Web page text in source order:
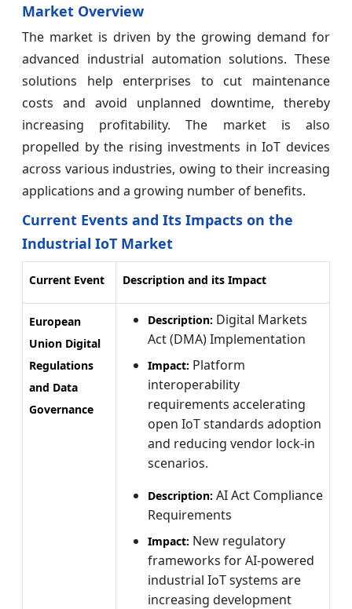
Market Overview
The market is driven by the growing demand for
advanced industrial automation solutions. These
solutions help enterprises to cut maintenance
costs and avoid unplanned downtime, thereby
increasing profitability. The market is also
propelled by the rising investments in IoT devices
across various industries, owing to their increasing
applications and a growing number of benefits.
Current Events and Its Impacts on the
Industrial IoT Market
Current Event Description and its Impact
European
Union Digital
Regulations
and Data
Governance
Description: Digital Markets
Act (DMA) Implementation
Impact: Platform
interoperability
requirements accelerating
open IoT standards adoption
and reducing vendor lock-in
scenarios.
Description: AI Act Compliance
Requirements
Impact: New regulatory
frameworks for AI-powered
industrial IoT systems are
increasing development